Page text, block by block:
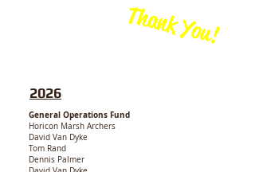
Thank You!
2026
General Operations Fund
Horicon Marsh Archers
David Van Dyke
Tom Rand
Dennis Palmer